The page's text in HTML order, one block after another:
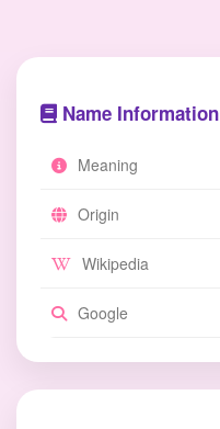
Name Information
Meaning
Origin
Wikipedia
Google